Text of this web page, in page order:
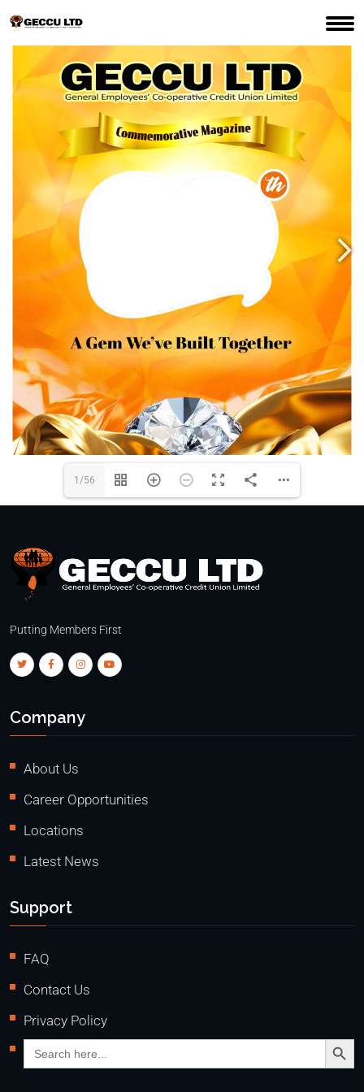
1/56
Putting Members First
Company
About Us
Career Opportunities
Locations
Latest News
Support
FAQ
Contact Us
Privacy Policy
Search
for:
Search